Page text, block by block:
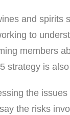
and
to
members
strategy is
the
the risks